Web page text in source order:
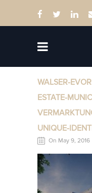
WALSER-
ESTATE-
UNIQUE-
On May 9, 2016